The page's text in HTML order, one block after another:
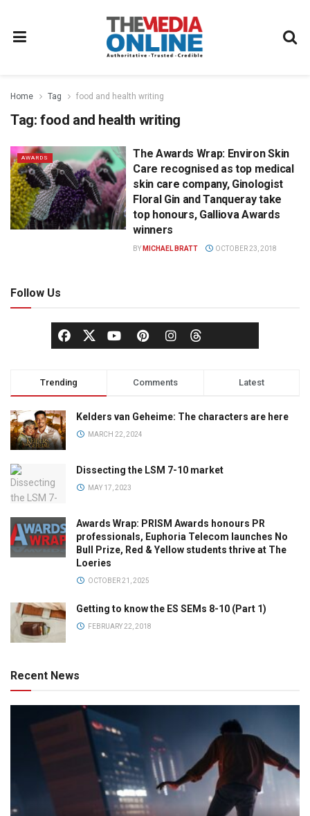
Home Tag food and health writing
Tag: food and health writing
AWARDS
The Awards Wrap: Environ Skin
Care recognised as top medical
skin care company, Ginologist
Floral Gin and Tanqueray take
top honours, Galliova Awards
winners
BY MICHAEL BRATT OCTOBER 23, 2018
Follow Us
Trending Comments Latest
Kelders van Geheime: The characters are here
MARCH 22, 2024
Dissecting the LSM 7-10 market
MAY 17, 2023
Awards Wrap: PRISM Awards honours PR
professionals, Euphoria Telecom launches No
Bull Prize, Red & Yellow students thrive at The
Loeries
OCTOBER 21, 2025
Getting to know the ES SEMs 8-10 (Part 1)
FEBRUARY 22, 2018
Recent News